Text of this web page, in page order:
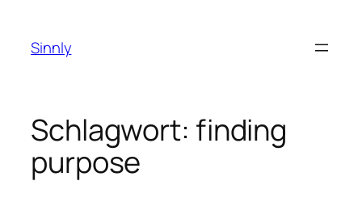
springen
Sinnly
Schlagwort: finding
purpose